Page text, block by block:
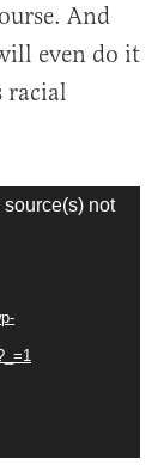
And
even do it
racial
source(s) not